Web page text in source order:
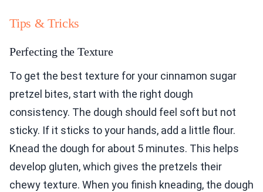
Tips & Tricks
Perfecting the Texture
To get the best texture for your cinnamon sugar
pretzel bites, start with the right dough
consistency. The dough should feel soft but not
sticky. If it sticks to your hands, add a little flour.
Knead the dough for about 5 minutes. This helps
develop gluten, which gives the pretzels their
chewy texture. When you finish kneading, the dough